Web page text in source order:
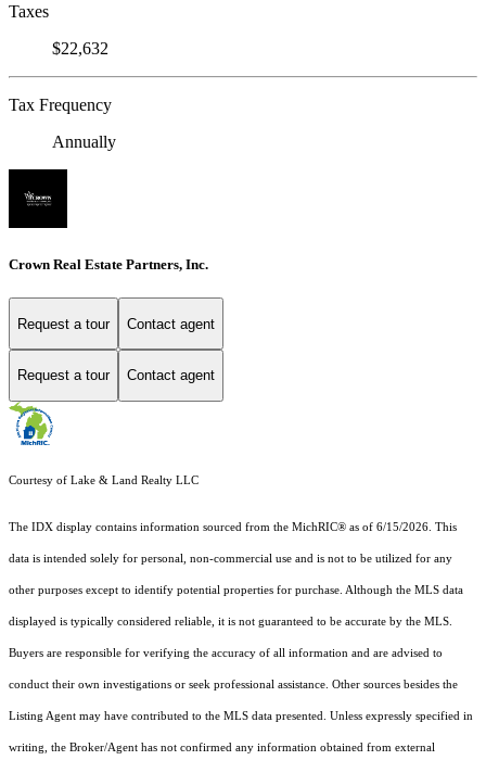
Taxes
$22,632
Tax Frequency
Annually
Crown Real Estate Partners, Inc.
Request a tour Contact agent
Request a tour Contact agent
Courtesy of Lake & Land Realty LLC
The IDX display contains information sourced from the MichRIC® as of 6/15/2026. This
data is intended solely for personal, non-commercial use and is not to be utilized for any
other purposes except to identify potential properties for purchase. Although the MLS data
displayed is typically considered reliable, it is not guaranteed to be accurate by the MLS.
Buyers are responsible for verifying the accuracy of all information and are advised to
conduct their own investigations or seek professional assistance. Other sources besides the
Listing Agent may have contributed to the MLS data presented. Unless expressly specified in
writing, the Broker/Agent has not confirmed any information obtained from external